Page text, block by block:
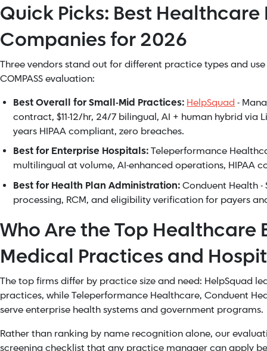
Quick Picks: Best Healthcare
Companies for 2026
Three vendors stand out for different practice types and
COMPASS evaluation:
Best Overall for Small-Mid Practices: HelpSquad -
contract, $11-12/hr, 24/7 bilingual, AI + human hybrid via
years HIPAA compliant, zero breaches.
Best for Enterprise Hospitals:Teleperformance
multilingual at volume, AI-enhanced operations, HIPAA
Best for Health Plan Administration:Conduent Health -
processing, RCM, and eligibility verification for payers
Who Are the Top Healthcare
Medical Practices and
The top firms differ by practice size and need: HelpSquad
practices, while Teleperformance Healthcare, Conduent
serve enterprise health systems and government programs.
Rather than ranking by name recognition alone, our
screening checklist that any practice manager can apply